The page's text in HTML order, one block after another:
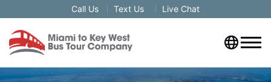
Call Us Text Us Live Chat